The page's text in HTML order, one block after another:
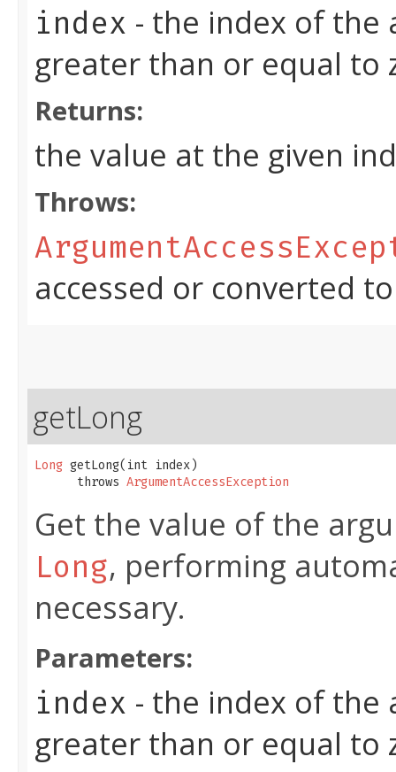
index - the index of the
greater than or equal to
Returns:
the value at the given
Throws:
accessed or converted
getLong
Long getLong​(int index)
      throws
ArgumentAccessException
Get the value of the
Long, performing
necessary.
Parameters:
index - the index of the
greater than or equal to